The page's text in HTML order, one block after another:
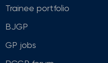
Trainee portfolio
BJGP
GP jobs